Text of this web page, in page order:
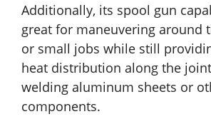
Additionally, its spool gun
great for maneuvering around
or small jobs while still
heat distribution along the
welding aluminum sheets or
components.